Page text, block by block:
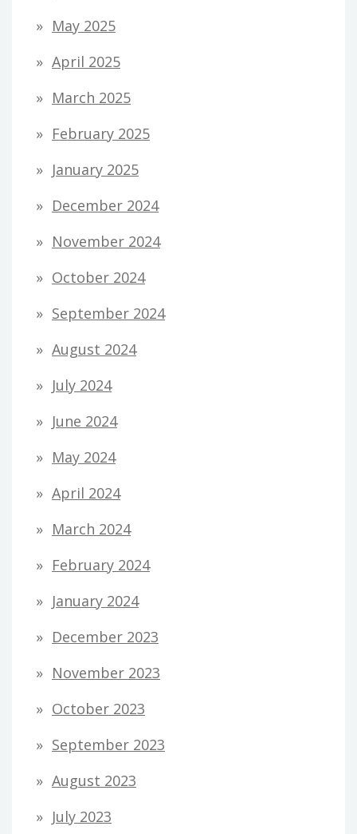
May 2025
April 2025
March 2025
February 2025
January 2025
December 2024
November 2024
October 2024
September 2024
August 2024
July 2024
June 2024
May 2024
April 2024
March 2024
February 2024
January 2024
December 2023
November 2023
October 2023
September 2023
August 2023
July 2023